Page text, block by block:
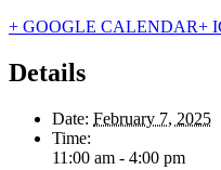
+ GOOGLE CALENDAR+
Details
Date: February 7, 2025
Time:
11:00 am - 4:00 pm